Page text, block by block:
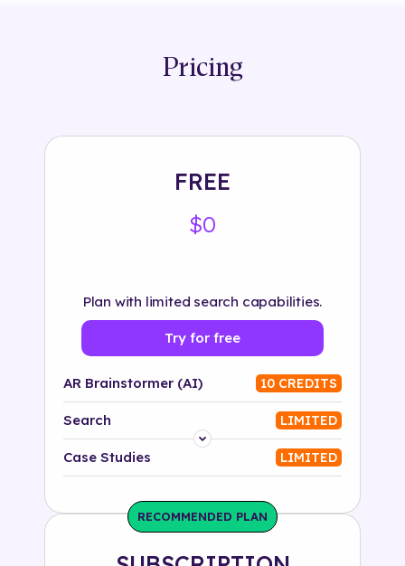
Pricing
FREE
$0
Plan with limited search capabilities.
Try for free
AR Brainstormer (AI) 10 CREDITS
Search LIMITED
Platform
Solution
Case Studies LIMITED
RECOMMENDED PLAN